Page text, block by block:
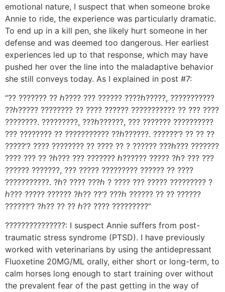
emotional nature, I suspect that when someone broke
Annie to ride, the experience was particularly dramatic.
To end up in a kill pen, she likely hurt someone in her
defense and was deemed too dangerous. Her earliest
experiences led up to that response, which may have
pushed her over the line into the maladaptive behavior
she still conveys today. As I explained in post #7:
“?? ??????? ?? ℎ???? ??? ?????? ????ℎ?????, ???????????
??ℎ????? ???????? ?? ???? ?????? ??????????? ?? ??? ????
????????. ?????????, ???ℎ??????, ??? ??????? ??????????
??? ???????? ?? ??????????? ??ℎ??????. ??????’? ?? ?? ??
?????’? ???? ???????? ?? ???? ?? ? ?????? ???ℎ??? ???????
???? ??? ?? ?ℎ??? ??? ??????? ℎ?????? ????? ?ℎ? ??? ???
?????? ???????, ??? ????? ????????? ?????? ?? ????
???????????. ?ℎ? ???? ???ℎ ? ???? ??? ????? ????????? ?
ℎ??? ????? ?????? ?ℎ?? ??’? ???ℎ ?????? ?? ?? ??????
??????’? ?ℎ?? ?? ?? ℎ?? ???? ?????????”
???????????????: I suspect Annie suffers from post-
traumatic stress syndrome (PTSD). I have previously
worked with veterinarians by using the antidepressant
Fluoxetine 20MG/ML orally, either short or long-term, to
calm horses long enough to start training over without
the prevalent fear of the past getting in the way of